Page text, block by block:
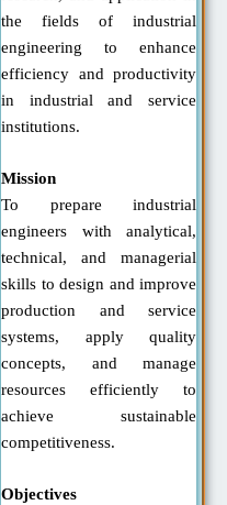
the fields of industrial
engineering to enhance
efficiency and productivity
in industrial and service
institutions.
Mission
To prepare industrial
engineers with analytical,
technical, and managerial
skills to design and improve
production and service
systems, apply quality
concepts, and manage
resources efficiently to
achieve sustainable
competitiveness.
Objectives